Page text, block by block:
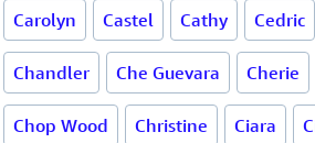
Carolyn Castel Cathy Cedric
Chandler Che Guevara Cherie
Chop Wood Christine Ciara